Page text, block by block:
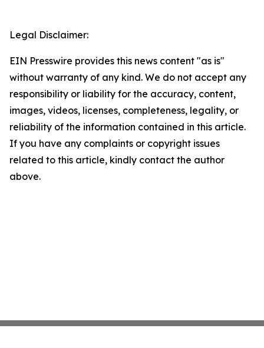
Legal Disclaimer:
EIN Presswire provides this news content "as is"
without warranty of any kind. We do not accept any
responsibility or liability for the accuracy, content,
images, videos, licenses, completeness, legality, or
reliability of the information contained in this article.
If you have any complaints or copyright issues
related to this article, kindly contact the author
above.